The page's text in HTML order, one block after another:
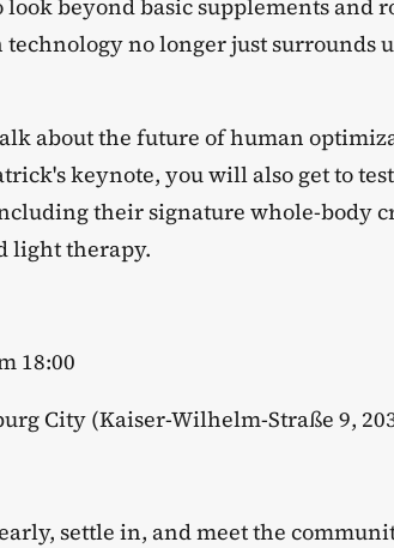
beyond basic supplements and
no longer just surrounds
about the future of human
keynote, you will also get to
their signature whole-body
light therapy.
18:00
City (Kaiser-Wilhelm-Straße 9,
settle in, and meet the